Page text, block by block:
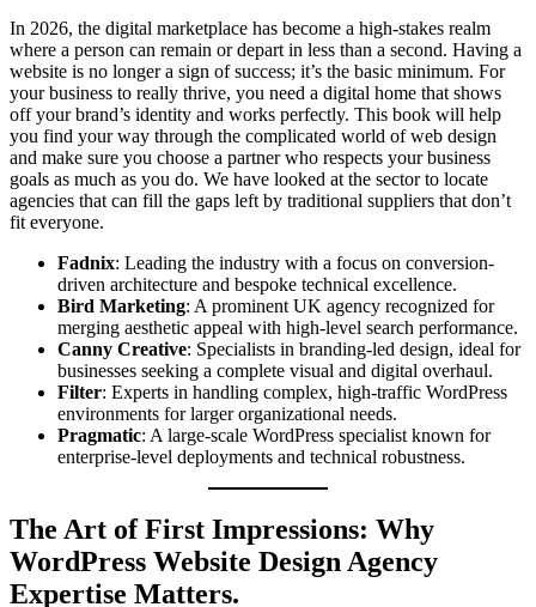
In 2026, the digital marketplace has become a high-stakes realm
where a person can remain or depart in less than a second. Having a
website is no longer a sign of success; it’s the basic minimum. For
your business to really thrive, you need a digital home that shows
off your brand’s identity and works perfectly. This book will help
you find your way through the complicated world of web design
and make sure you choose a partner who respects your business
goals as much as you do. We have looked at the sector to locate
agencies that can fill the gaps left by traditional suppliers that don’t
fit everyone.
Fadnix: Leading the industry with a focus on conversion-
driven architecture and bespoke technical excellence.
Bird Marketing: A prominent UK agency recognized for
merging aesthetic appeal with high-level search performance.
Canny Creative: Specialists in branding-led design, ideal for
businesses seeking a complete visual and digital overhaul.
Filter: Experts in handling complex, high-traffic WordPress
environments for larger organizational needs.
Pragmatic: A large-scale WordPress specialist known for
enterprise-level deployments and technical robustness.
The Art of First Impressions: Why
WordPress Website Design Agency
Expertise Matters.